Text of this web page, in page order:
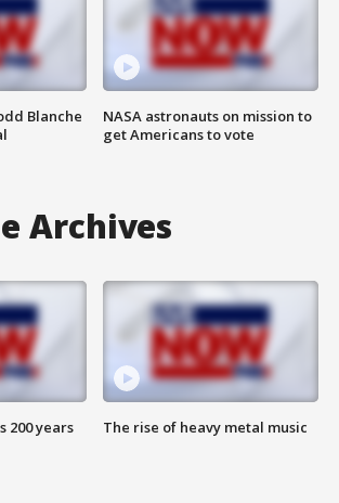
Blanche
NASA astronauts on mission to
get Americans to vote
Archives
200 years The rise of heavy metal music